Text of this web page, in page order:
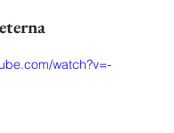
watch?v=-